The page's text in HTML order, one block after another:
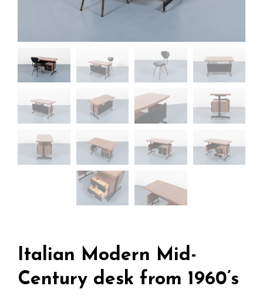
Italian Modern Mid-
Century desk from 1960’s